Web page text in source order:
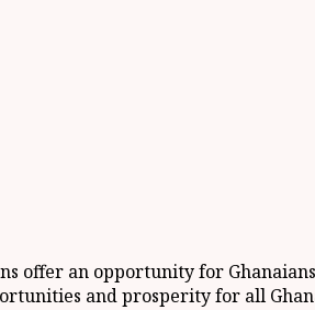
offer an opportunity for
and prosperity for all